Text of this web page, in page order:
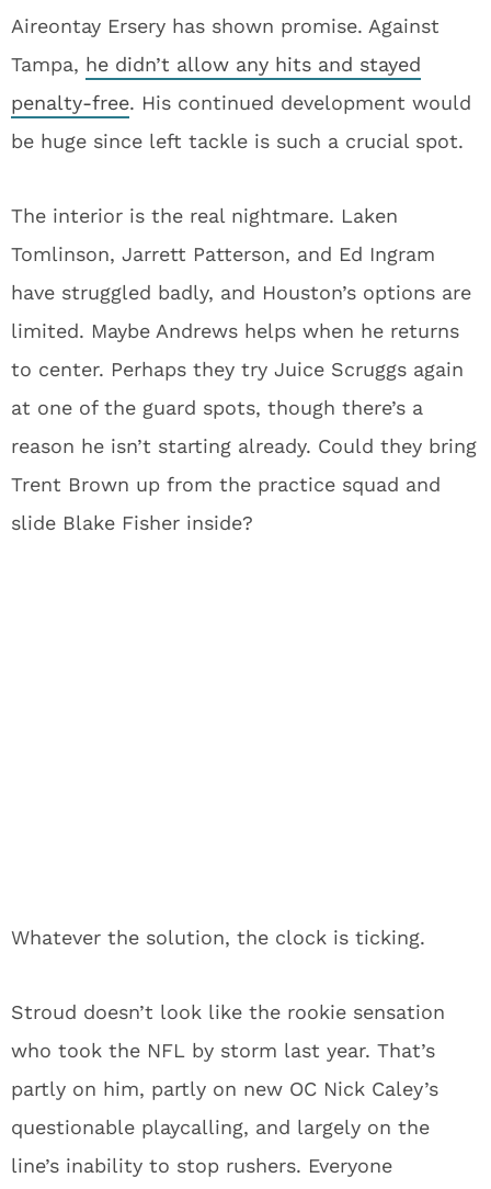
Aireontay Ersery has shown promise. Against
Tampa, he didn’t allow any hits and stayed
penalty-free. His continued development would
be huge since left tackle is such a crucial spot.
The interior is the real nightmare. Laken
Tomlinson, Jarrett Patterson, and Ed Ingram
have struggled badly, and Houston’s options are
limited. Maybe Andrews helps when he returns
to center. Perhaps they try Juice Scruggs again
at one of the guard spots, though there’s a
reason he isn’t starting already. Could they bring
Trent Brown up from the practice squad and
slide Blake Fisher inside?
Whatever the solution, the clock is ticking.
Stroud doesn’t look like the rookie sensation
who took the NFL by storm last year. That’s
partly on him, partly on new OC Nick Caley’s
questionable playcalling, and largely on the
line’s inability to stop rushers. Everyone